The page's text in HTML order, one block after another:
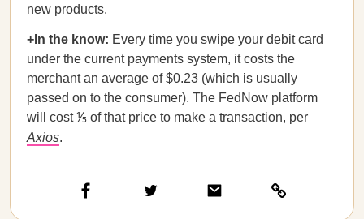
new products.
+In the know: Every time you swipe your debit card
under the current payments system, it costs the
merchant an average of $0.23 (which is usually
passed on to the consumer). The FedNow platform
will cost ⅕ of that price to make a transaction, per
Axios.